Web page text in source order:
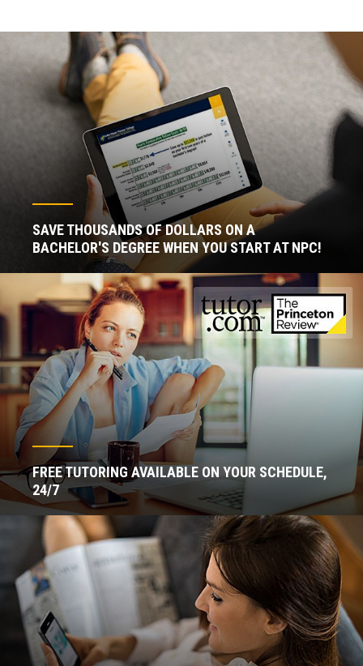
SAVE THOUSANDS OF DOLLARS ON A
BACHELOR'S DEGREE WHEN YOU START AT NPC!
FREE TUTORING AVAILABLE ON YOUR SCHEDULE,
24/7